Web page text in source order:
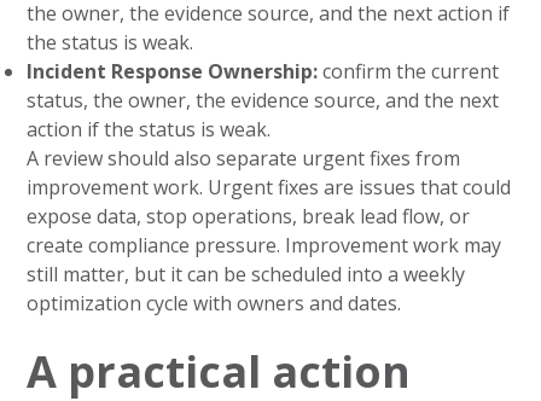
the owner, the evidence source, and the next action if
the status is weak.
Incident Response Ownership:confirm the current
status, the owner, the evidence source, and the next
action if the status is weak.
A review should also separate urgent fixes from
improvement work. Urgent fixes are issues that could
expose data, stop operations, break lead flow, or
create compliance pressure. Improvement work may
still matter, but it can be scheduled into a weekly
optimization cycle with owners and dates.
A practical action